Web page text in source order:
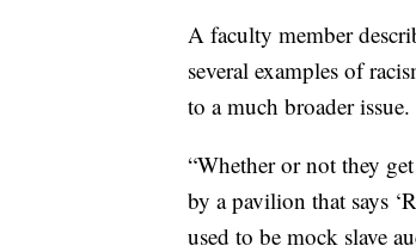
A faculty member
several examples of
to a much broader issue.
“Whether or not they
by a pavilion that says
used to be mock slave